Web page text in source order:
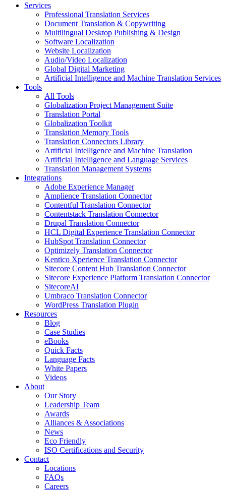
Services
Professional Translation Services
Document Translation & Copywriting
Multilingual Desktop Publishing & Design
Software Localization
Website Localization
Audio/Video Localization
Global Digital Marketing
Artificial Intelligence and Machine Translation Services
Tools
All Tools
Globalization Project Management Suite
Translation Portal
Globalization Toolkit
Translation Memory Tools
Translation Connectors Library
Artificial Intelligence and Machine Translation
Artificial Intelligence and Language Services
Translation Management Systems
Integrations
Adobe Experience Manager
Amplience Translation Connector
Contentful Translation Connector
Contentstack Translation Connector
Drupal Translation Connector
HCL Digital Experience Translation Connector
HubSpot Translation Connector
Optimizely Translation Connector
Kentico Xperience Translation Connector
Sitecore Content Hub Translation Connector
Sitecore Experience Platform Translation Connector
SitecoreAI
Umbraco Translation Connector
WordPress Translation Plugin
Resources
Blog
Case Studies
eBooks
Quick Facts
Language Facts
White Papers
Videos
About
Our Story
Leadership Team
Awards
Alliances & Associations
News
Eco Friendly
ISO Certifications and Security
Contact
Locations
FAQs
Careers